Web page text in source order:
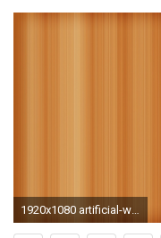
1920x1080 artificial-wood wallpaper